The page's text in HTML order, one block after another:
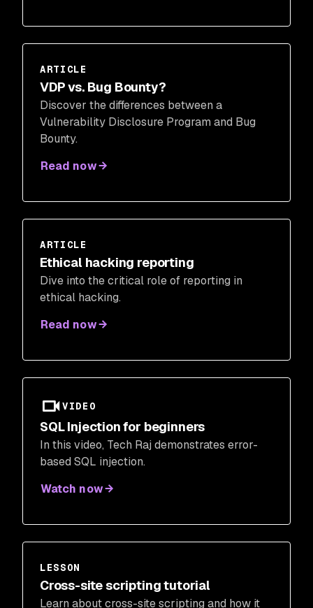
ARTICLE
VDP vs. Bug Bounty?
Discover the differences between a
Vulnerability Disclosure Program and Bug
Bounty.
Read now
ARTICLE
Ethical hacking reporting
Dive into the critical role of reporting in
ethical hacking.
Read now
VIDEO
SQL Injection for beginners
In this video, Tech Raj demonstrates error-
based SQL injection.
Watch now
LESSON
Cross-site scripting tutorial
Learn about cross-site scripting and how it